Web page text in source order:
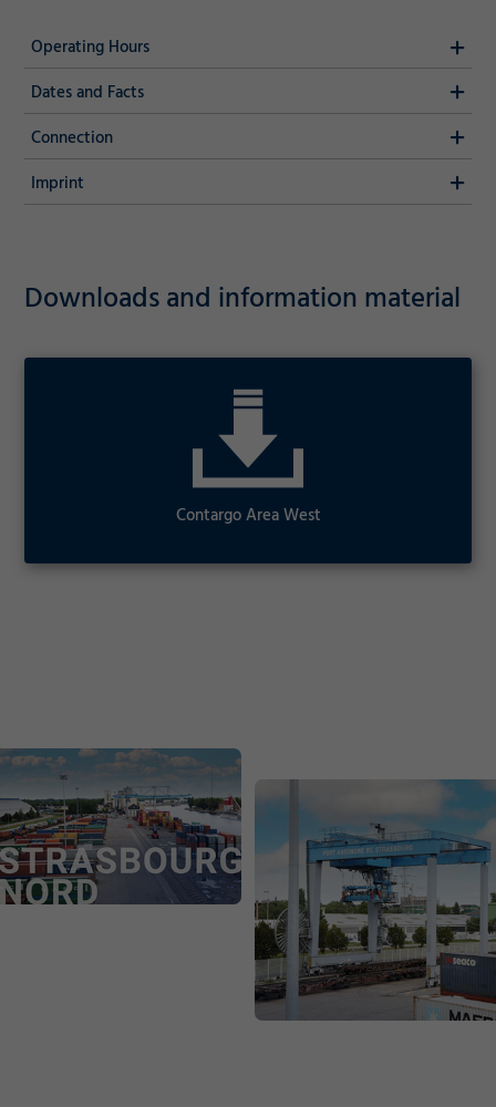
Operating Hours
Dates and Facts
Connection
Imprint
Downloads and information material
Contargo Area West
Decline